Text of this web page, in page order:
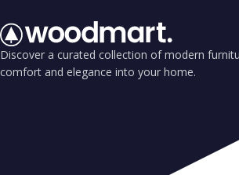
Discover a curated collection of modern
comfort and elegance into your home.